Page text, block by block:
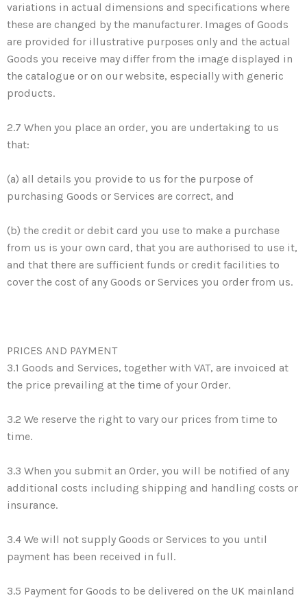
variations in actual dimensions and specifications where
these are changed by the manufacturer. Images of Goods
are provided for illustrative purposes only and the actual
Goods you receive may differ from the image displayed in
the catalogue or on our website, especially with generic
products.
2.7 When you place an order, you are undertaking to us
that:
(a) all details you provide to us for the purpose of
purchasing Goods or Services are correct, and
(b) the credit or debit card you use to make a purchase
from us is your own card, that you are authorised to use it,
and that there are sufficient funds or credit facilities to
cover the cost of any Goods or Services you order from us.
PRICES AND PAYMENT
3.1 Goods and Services, together with VAT, are invoiced at
the price prevailing at the time of your Order.
3.2 We reserve the right to vary our prices from time to
time.
3.3 When you submit an Order, you will be notified of any
additional costs including shipping and handling costs or
insurance.
3.4 We will not supply Goods or Services to you until
payment has been received in full.
3.5 Payment for Goods to be delivered on the UK mainland